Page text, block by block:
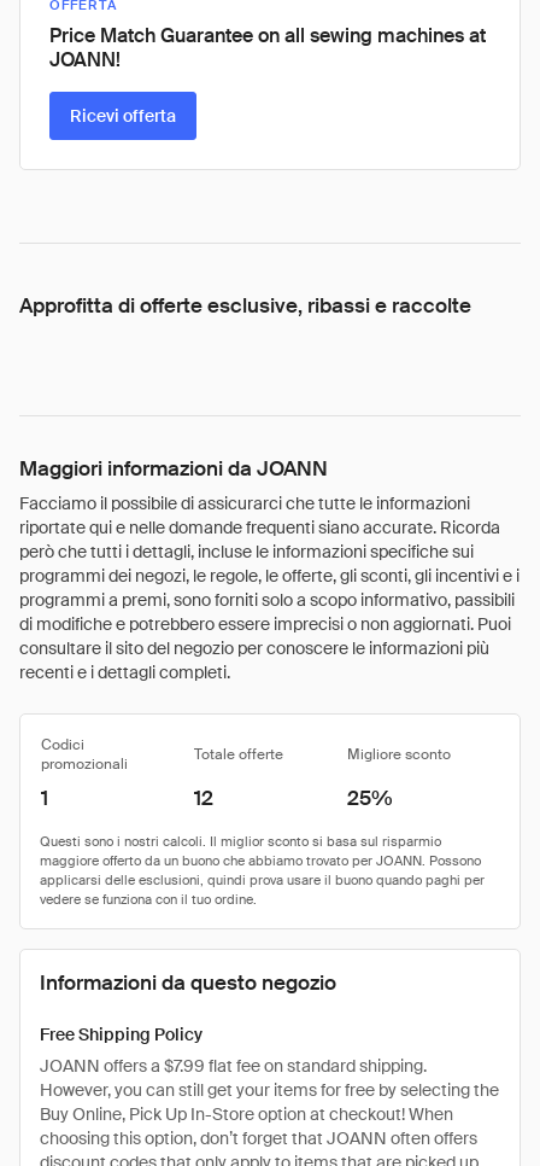
OFFERTA
Price Match Guarantee on all sewing machines at
JOANN!
Ricevi offerta
Approfitta di offerte esclusive, ribassi e raccolte
Maggiori informazioni da JOANN
Facciamo il possibile di assicurarci che tutte le informazioni
riportate qui e nelle domande frequenti siano accurate. Ricorda
però che tutti i dettagli, incluse le informazioni specifiche sui
programmi dei negozi, le regole, le offerte, gli sconti, gli incentivi e i
programmi a premi, sono forniti solo a scopo informativo, passibili
di modifiche e potrebbero essere imprecisi o non aggiornati. Puoi
consultare il sito del negozio per conoscere le informazioni più
recenti e i dettagli completi.
Codici
promozionali
Totale offerte Migliore sconto
1 12 25%
Informazioni da questo negozio
Free Shipping Policy
JOANN offers a $7.99 flat fee on standard shipping.
However, you can still get your items for free by selecting the
Buy Online, Pick Up In-Store option at checkout! When
choosing this option, don’t forget that JOANN often offers